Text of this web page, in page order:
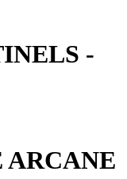
-
ARCANE